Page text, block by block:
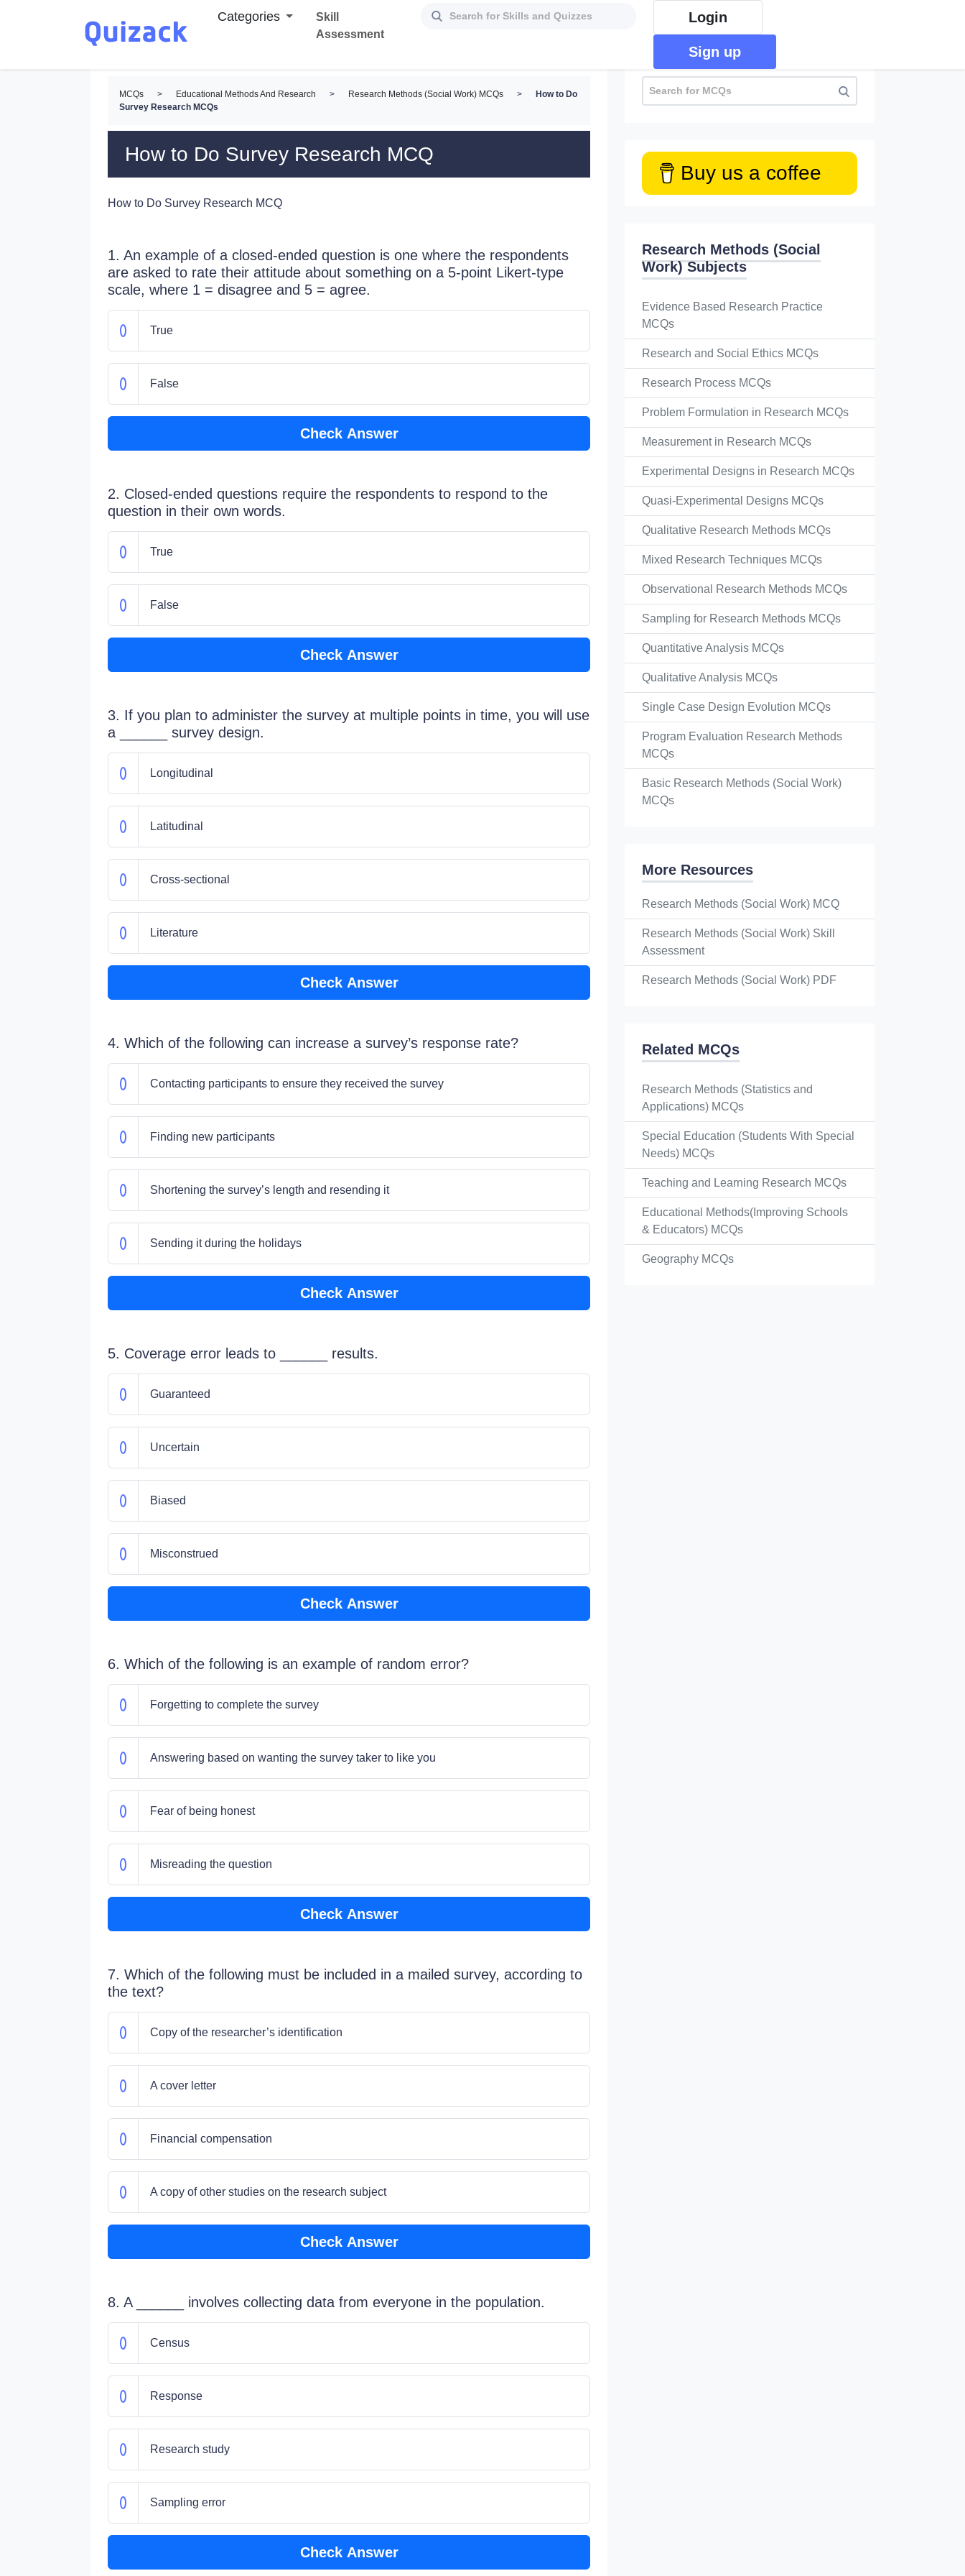
Categories
Skill
Assessment
Login
Sign up
MCQs > Educational Methods And Research > Research Methods (Social Work) MCQs >
How to Do
Survey Research MCQs
How to Do Survey Research MCQ
How to Do Survey Research MCQ
1. An example of a closed-ended question is one where the respondents
are asked to rate their attitude about something on a 5-point Likert-type
scale, where 1 = disagree and 5 = agree.
True
False
Check Answer
2. Closed-ended questions require the respondents to respond to the
question in their own words.
True
False
Check Answer
3. If you plan to administer the survey at multiple points in time, you will use
a ______ survey design.
Longitudinal
Latitudinal
Cross-sectional
Literature
Check Answer
4. Which of the following can increase a survey’s response rate?
Contacting participants to ensure they received the survey
Finding new participants
Shortening the survey’s length and resending it
Sending it during the holidays
Check Answer
5. Coverage error leads to ______ results.
Guaranteed
Uncertain
Biased
Misconstrued
Check Answer
6. Which of the following is an example of random error?
Forgetting to complete the survey
Answering based on wanting the survey taker to like you
Fear of being honest
Misreading the question
Check Answer
7. Which of the following must be included in a mailed survey, according to
the text?
Copy of the researcher’s identification
A cover letter
Financial compensation
A copy of other studies on the research subject
Check Answer
8. A ______ involves collecting data from everyone in the population.
Census
Response
Research study
Sampling error
Check Answer
Buy us a coffee
Research Methods (Social
Work) Subjects
Evidence Based Research Practice
MCQs
Research and Social Ethics MCQs
Research Process MCQs
Problem Formulation in Research MCQs
Measurement in Research MCQs
Experimental Designs in Research MCQs
Quasi-Experimental Designs MCQs
Qualitative Research Methods MCQs
Mixed Research Techniques MCQs
Observational Research Methods MCQs
Sampling for Research Methods MCQs
Quantitative Analysis MCQs
Qualitative Analysis MCQs
Single Case Design Evolution MCQs
Program Evaluation Research Methods
MCQs
Basic Research Methods (Social Work)
MCQs
More Resources
Research Methods (Social Work) MCQ
Research Methods (Social Work) Skill
Assessment
Research Methods (Social Work) PDF
Related MCQs
Research Methods (Statistics and
Applications) MCQs
Special Education (Students With Special
Needs) MCQs
Teaching and Learning Research MCQs
Educational Methods(Improving Schools
& Educators) MCQs
Geography MCQs